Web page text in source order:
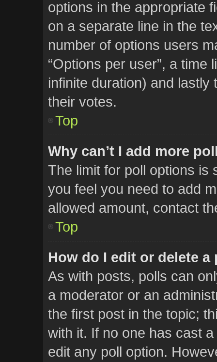
options in the appropriate
on a separate line in the
number of options users
“Options per user”, a time
infinite duration) and
their votes.
Top
Why can’t I add more
The limit for poll options is
you feel you need to add
allowed amount, contact
Top
How do I edit or delete a
As with posts, polls can
a moderator or an
the first post in the topic;
with it. If no one has cast
edit any poll option.